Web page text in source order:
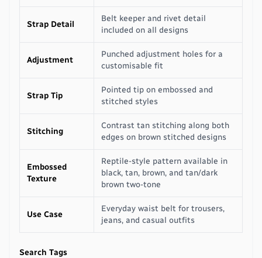
Strap Detail
Belt keeper and rivet detail
included on all designs
Adjustment
Punched adjustment holes for a
customisable fit
Strap Tip
Pointed tip on embossed and
stitched styles
Stitching
Contrast tan stitching along both
edges on brown stitched designs
Embossed
Texture
Reptile-style pattern available in
black, tan, brown, and tan/dark
brown two-tone
Use Case
Everyday waist belt for trousers,
jeans, and casual outfits
Search Tags